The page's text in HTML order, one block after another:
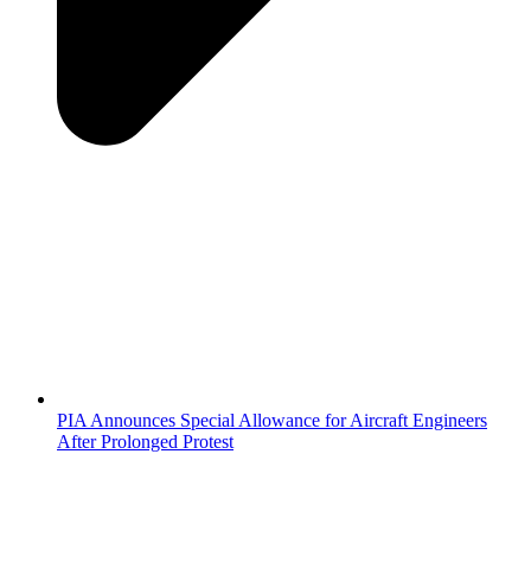
PIA Announces Special Allowance for Aircraft Engineers
After Prolonged Protest